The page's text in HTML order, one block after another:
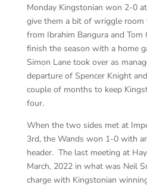
Monday Kingstonian won 2-0
give them a bit of wriggle
from Ibrahim Bangura and
finish the season with a home
Simon Lane took over as
departure of Spencer Knight
couple of months to keep
four.
When the two sides met at
3rd, the Wands won 1-0 with
header. The last meeting at
March, 2022 in what was Neil
charge with Kingstonian